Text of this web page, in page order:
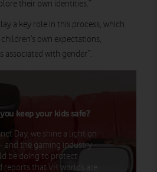
their own identities.”
a key role in this process, which
own expectations,
associated with gender”.
keep your kids safe?
Day, we shine a light on
and the gaming industry -
be doing to protect
that VR worlds are